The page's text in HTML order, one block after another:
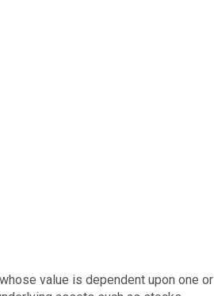
value is dependent upon one or